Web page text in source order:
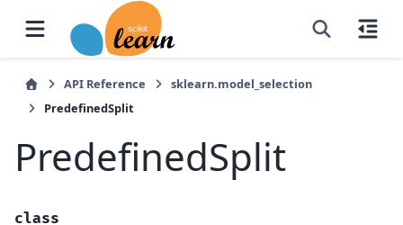
API Reference
sklearn.model_selection
PredefinedSplit
PredefinedSplit
class